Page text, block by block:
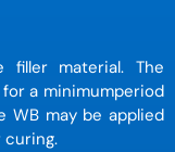
material. The
a minimumperiod
WB may be applied
curing.